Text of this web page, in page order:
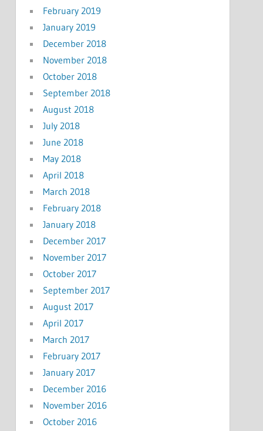
February 2019
January 2019
December 2018
November 2018
October 2018
September 2018
August 2018
July 2018
June 2018
May 2018
April 2018
March 2018
February 2018
January 2018
December 2017
November 2017
October 2017
September 2017
August 2017
April 2017
March 2017
February 2017
January 2017
December 2016
November 2016
October 2016